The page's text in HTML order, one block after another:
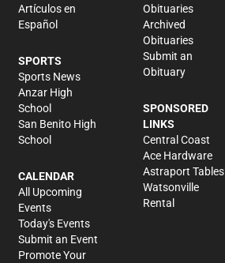
Artículos en
Español
SPORTS
Sports News
Anzar High
School
San Benito High
School
CALENDAR
All Upcoming
Events
Today's Events
Submit an Event
Promote Your
Obituaries
Archived
Obituaries
Submit an
Obituary
SPONSORED
LINKS
Central Coast
Ace Hardware
Astraport Tables
Watsonville
Rental